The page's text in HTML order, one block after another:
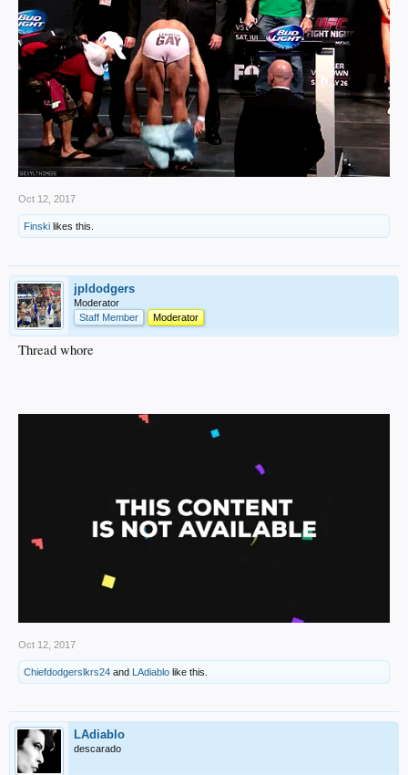
Oct 12, 2017
Finski likes this.
jpldodgers
Moderator
Staff Member
Moderator
Thread whore
Oct 12, 2017
Chiefdodgerslkrs24 and LAdiablo like this.
LAdiablo
descarado